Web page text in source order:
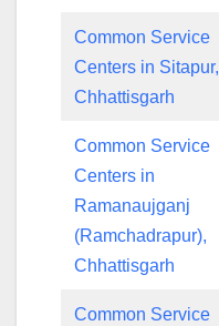
Common Service
Centers in Sitapur,
Chhattisgarh
Common Service
Centers in
Ramanaujganj
(Ramchadrapur),
Chhattisgarh
Common Service